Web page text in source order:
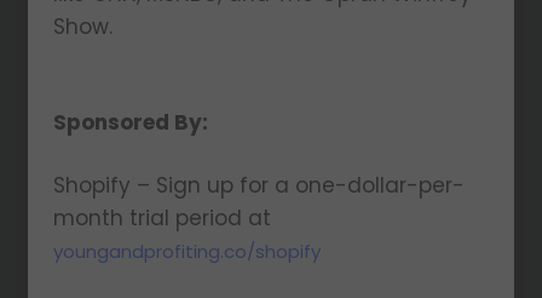
Show.
Sponsored By:
Shopify – Sign up for a one-dollar-per-
month trial period at
youngandprofiting.co/shopify